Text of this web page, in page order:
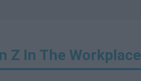
Z In The Workplace